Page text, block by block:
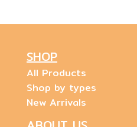
SHOP
All Products
Shop by types
New Arrivals